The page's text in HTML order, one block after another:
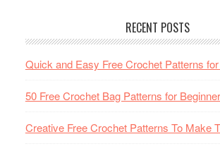
RECENT POSTS
Quick and Easy Free Crochet Patterns
50 Free Crochet Bag Patterns for
Creative Free Crochet Patterns To Make